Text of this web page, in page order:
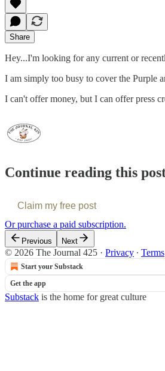
Share
Hey...I'm looking for any current or
I am simply too busy to cover the Purple
I can't offer money, but I can offer press
Continue reading this
Claim my free post
Or purchase a paid subscription.
Previous Next
© 2026 The Journal 425 · Privacy ∙ Terms
Start your Substack
Get the app
Substack is the home for great culture